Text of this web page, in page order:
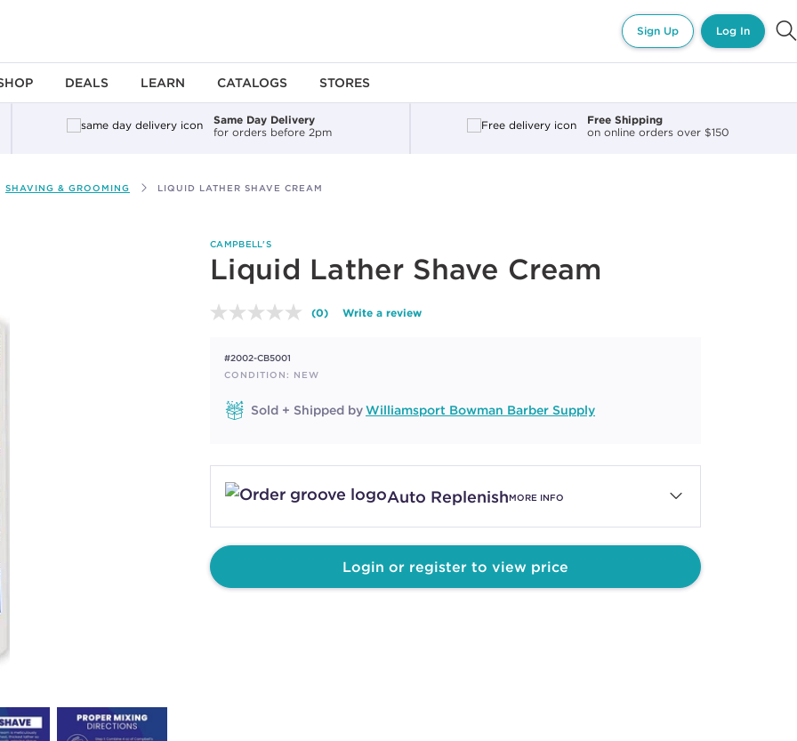
Sign Up Log In
DEALS LEARN CATALOGS STORES
Same Day Delivery
for orders before 2pm
Free Shipping
on online orders over $150
SHAVING & GROOMING LIQUID LATHER SHAVE CREAM
CAMPBELL'S
Liquid Lather Shave Cream
No
page
(0) Write a review
#2002-CB5001
CONDITION: NEW
Sold + Shipped byWilliamsport Bowman Barber Supply
Auto ReplenishMORE INFO
Login or register to view price